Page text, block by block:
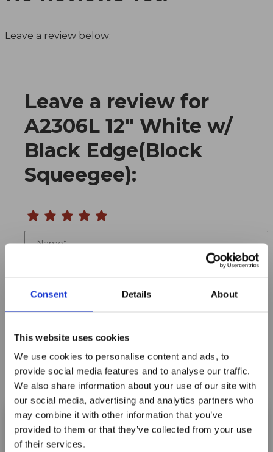
Consent Details About
This website uses cookies
We use cookies to personalise content and ads, to
provide social media features and to analyse our traffic.
We also share information about your use of our site with
our social media, advertising and analytics partners who
may combine it with other information that you’ve
provided to them or that they’ve collected from your use
of their services.
Leave a review below:
Review A2306L 12" White w/ Black Edge(Block
Leave a review for
A2306L 12" White w/
Black Edge(Block
Squeegee):
Name
Title
Summary
Notify me when my review is approved